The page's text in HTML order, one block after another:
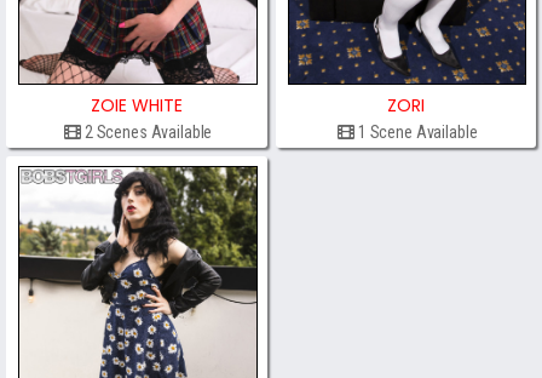
ZOIE WHITE
2 Scenes Available
ZORI
1 Scene Available